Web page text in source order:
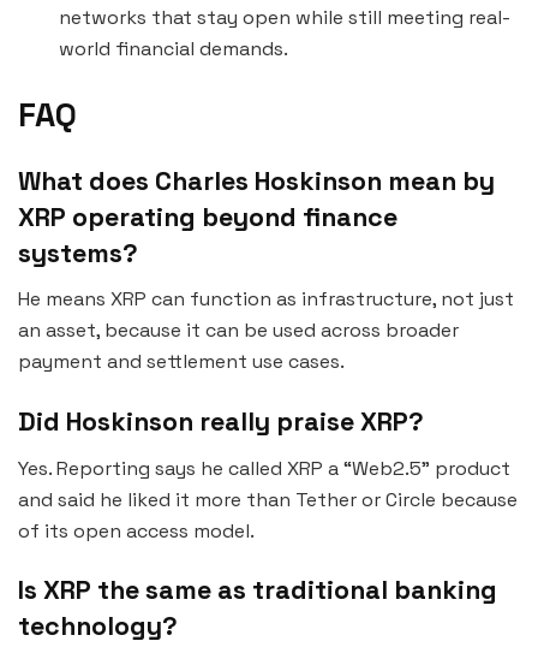
networks that stay open while still meeting real-
world financial demands.
FAQ
What does Charles Hoskinson mean by
XRP operating beyond finance
systems?
He means XRP can function as infrastructure, not just
an asset, because it can be used across broader
payment and settlement use cases.
Did Hoskinson really praise XRP?
Yes. Reporting says he called XRP a “Web2.5” product
and said he liked it more than Tether or Circle because
of its open access model.
Is XRP the same as traditional banking
technology?